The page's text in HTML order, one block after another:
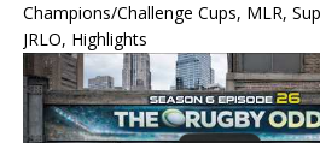
Champions/Challenge Cups, MLR,
JRLO, Highlights